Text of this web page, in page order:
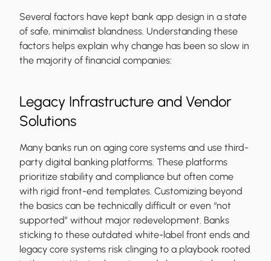
Several factors have kept bank app design in a state
of safe, minimalist blandness. Understanding these
factors helps explain why change has been so slow in
the majority of financial companies:
Legacy Infrastructure and Vendor
Solutions
Many banks run on aging core systems and use third-
party digital banking platforms. These platforms
prioritize stability and compliance but often come
with rigid front-end templates. Customizing beyond
the basics can be technically difficult or even “not
supported” without major redevelopment. Banks
sticking to these outdated white-label front ends and
legacy core systems risk clinging to a playbook rooted